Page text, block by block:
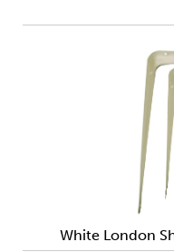
White London